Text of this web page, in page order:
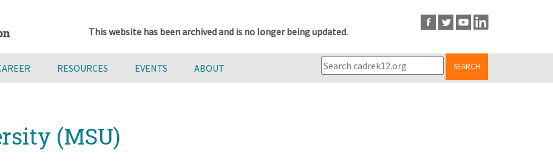
This website has been archived and is no longer being updated.
RESOURCES EVENTS ABOUT SEARCH
(MSU)